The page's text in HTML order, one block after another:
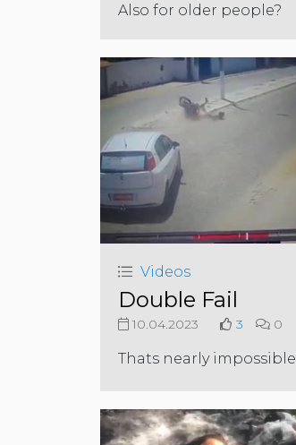
Also for older people?
Videos
Double Fail
10.04.2023 3 0
Thats nearly impossible